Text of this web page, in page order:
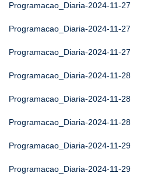
Programacao_Diaria-2024-11-27
Programacao_Diaria-2024-11-27
Programacao_Diaria-2024-11-27
Programacao_Diaria-2024-11-28
Programacao_Diaria-2024-11-28
Programacao_Diaria-2024-11-28
Programacao_Diaria-2024-11-29
Programacao_Diaria-2024-11-29